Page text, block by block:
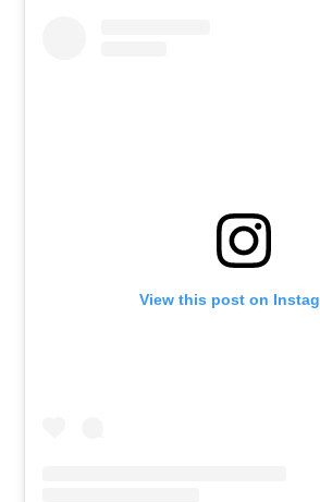
View this post on